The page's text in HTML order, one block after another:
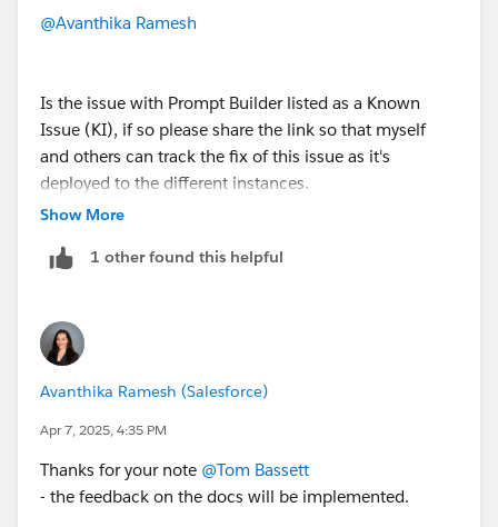
Salesforce Foundations Standard Permission
I've expect the Prompt Builder Pageshereincluding
all the sub-pages will need to be updated so that
theAvailable in:also reflects Salesforce
@Avanthika Ramesh
Is the issue with Prompt Builder listed as a Known
Issue (KI), if so please share the link so that myself
and others can track the fix of this issue as it's
deployed to the different instances.
Show More
1 other found this helpful
Avanthika Ramesh (Salesforce)
Apr 7, 2025, 4:35 PM
Thanks for your note @Tom Bassett
- the feedback on the docs will be implemented.